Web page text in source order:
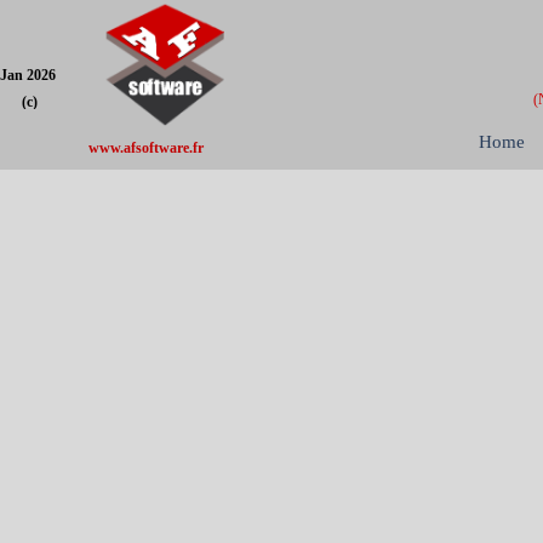
www.afsoftware.fr Home
Jan 2026
(c)